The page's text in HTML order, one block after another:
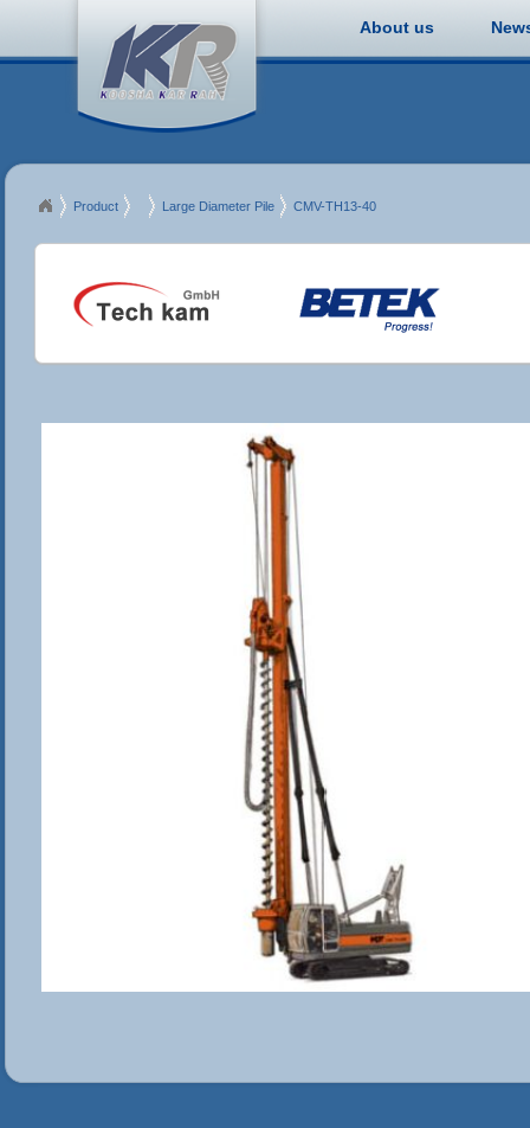
About us
Product MDTLarge Diameter Pile CMV-TH13-40